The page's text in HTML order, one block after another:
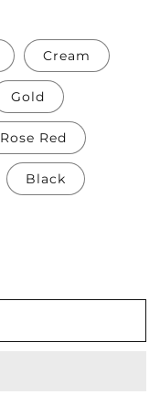
Cream
Gold
Rose Red
Black